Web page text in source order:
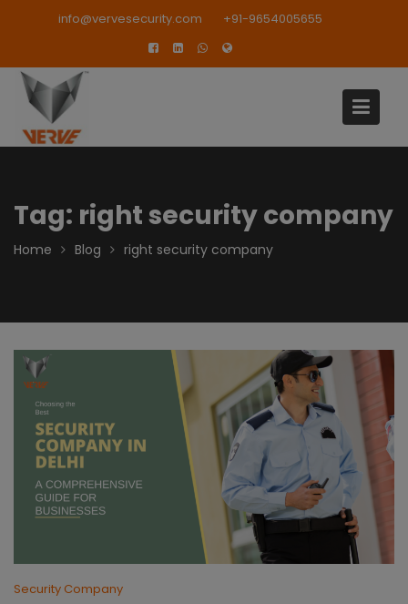
info@vervesecurity.com +91-9654005655
Tag: right security company
Home Blog right security company
Security Company
modal-check